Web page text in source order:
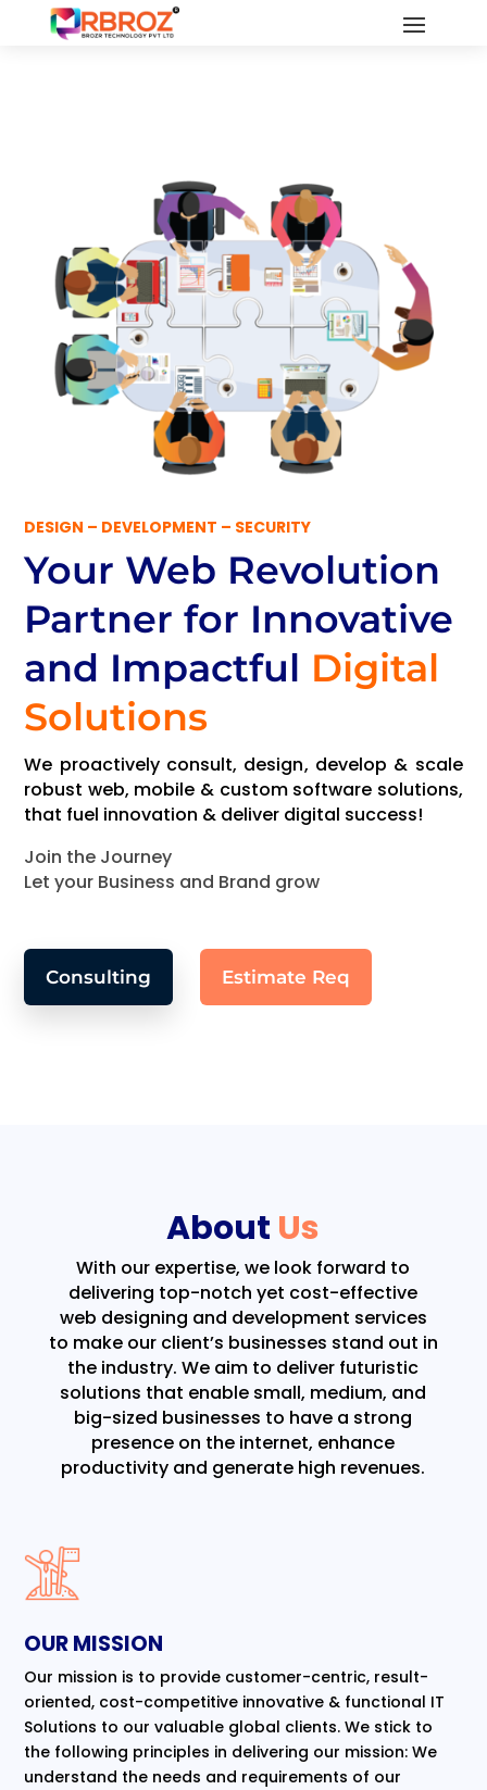
DESIGN – DEVELOPMENT – SECURITY
Your Web Revolution
Partnerfor Innovative
and Impactful Digital
Solutions
We proactively consult, design, develop & scale
robust web, mobile & custom software solutions,
that fuel innovation & deliver digital success!
Join the Journey
Let your Business and Brand grow
Consulting Estimate Req
About Us
With our expertise, we look forward to
delivering top-notch yet cost-effective
web designing and development services
to make our client’s businesses stand out in
the industry. We aim to deliver futuristic
solutions that enable small, medium, and
big-sized businesses to have a strong
presence on the internet, enhance
productivity and generate high revenues.
OUR MISSION
Our mission is to provide customer-centric, result-
oriented, cost-competitive innovative & functional IT
Solutions to our valuable global clients. We stick to
the following principles in delivering our mission: We
understand the needs and requirements of our